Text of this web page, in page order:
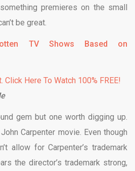
premieres on the small
be great.
TV Shows Based on
Here To Watch 100% FREE!
gem but one worth digging up.
Carpenter movie. Even though
allow for Carpenter’s trademark
the director’s trademark strong,